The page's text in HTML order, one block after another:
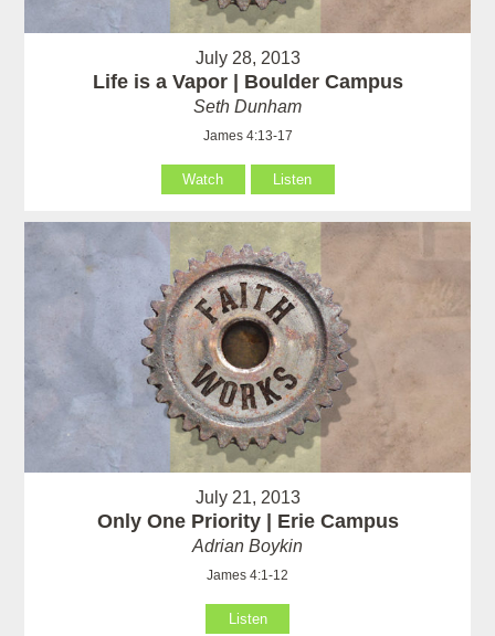
July 28, 2013
Life is a Vapor | Boulder Campus
Seth Dunham
James 4:13-17
Watch Listen
July 21, 2013
Only One Priority | Erie Campus
Adrian Boykin
James 4:1-12
Listen